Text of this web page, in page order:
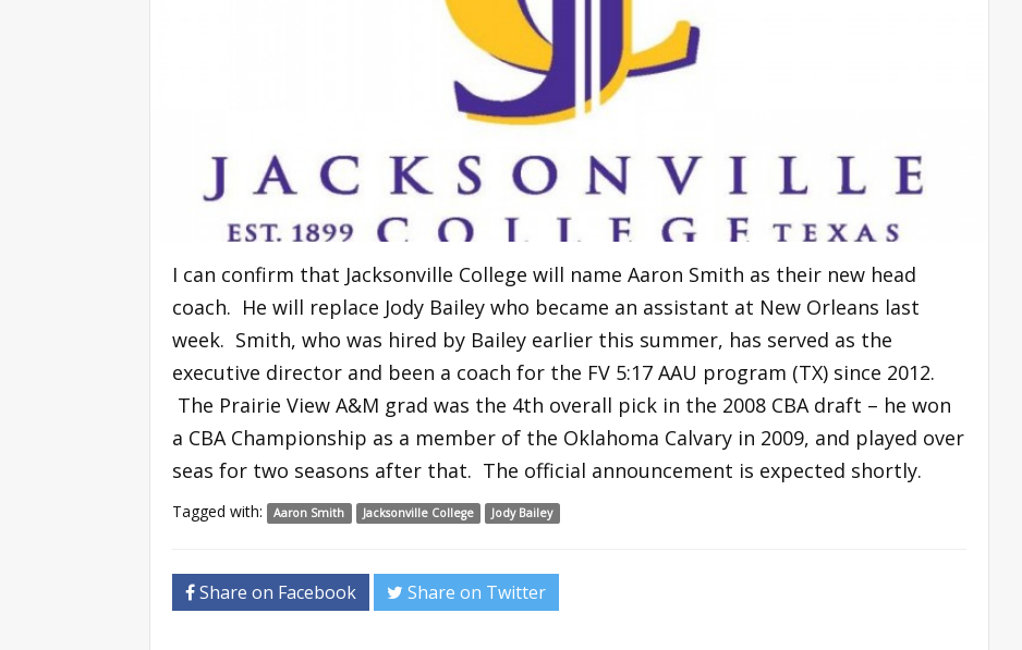
I can confirm that Jacksonville College will name Aaron Smith as their new head
coach. He will replace Jody Bailey who became an assistant at New Orleans last
week. Smith, who was hired by Bailey earlier this summer, has served as the
executive director and been a coach for the FV 5:17 AAU program (TX) since 2012.
The Prairie View A&M grad was the 4th overall pick in the 2008 CBA draft – he won
a CBA Championship as a member of the Oklahoma Calvary in 2009, and played over
seas for two seasons after that. The official announcement is expected shortly.
Tagged with: Aaron Smith Jacksonville College Jody Bailey
Share on Facebook Share on Twitter